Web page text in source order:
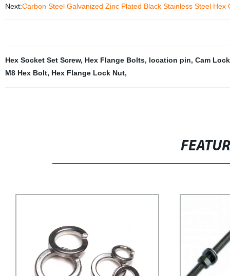
Next:Carbon Steel Galvanized Zinc Plated Black Stainless Steel
Hex Socket Set Screw, Hex Flange Bolts, location pin, Cam
M8 Hex Bolt, Hex Flange Lock Nut,